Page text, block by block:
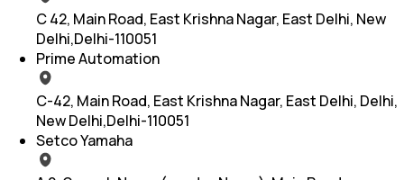
C 42, Main Road, East Krishna Nagar, East Delhi, New
Delhi,Delhi-110051
Prime Automation
C-42, Main Road, East Krishna Nagar, East Delhi, Delhi,
New Delhi,Delhi-110051
Setco Yamaha